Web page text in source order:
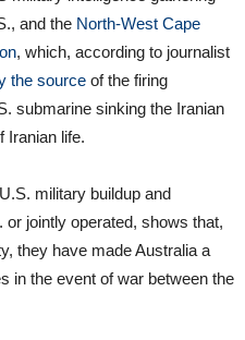
and the North-West Cape
, which, according to journalist
the source of the firing
submarine sinking the Iranian
Iranian life.
military buildup and
jointly operated, shows that,
they have made Australia a
in the event of war between the